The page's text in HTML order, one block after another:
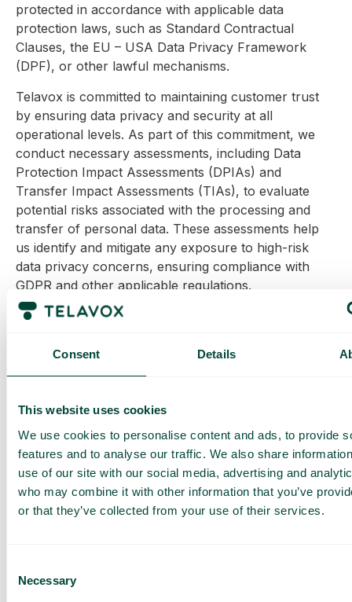
Consent Details
This website uses cookies
We use cookies to personalise content and ads, to provide
features and to analyse our traffic. We also share
use of our site with our social media, advertising and
who may combine it with other information that you’ve
or that they’ve collected from your use of their services.
Selection
Necessary
protected in accordance with applicable data
protection laws, such as Standard Contractual
Clauses, the EU – USA Data Privacy Framework
(DPF), or other lawful mechanisms.
Telavox is committed to maintaining customer trust
by ensuring data privacy and security at all
operational levels. As part of this commitment, we
conduct necessary assessments, including Data
Protection Impact Assessments (DPIAs) and
Transfer Impact Assessments (TIAs), to evaluate
potential risks associated with the processing and
transfer of personal data. These assessments help
us identify and mitigate any exposure to high-risk
data privacy concerns, ensuring compliance with
GDPR and other applicable regulations.
By implementing stringent safeguards and
Telavox ensures that all international data transfers
meet the highest security and privacy standards.
More information on international Data transfers
7. Data Security
We take strong measures to protect your personal
data from unauthorized access, disclosure,
to ensure data security.